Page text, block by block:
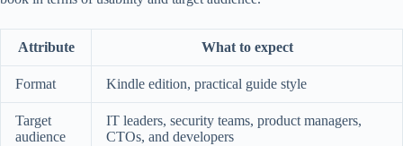
Attribute What to expect
Format Kindle edition, practical guide style
Target
audience
IT leaders, security teams, product managers,
CTOs, and developers